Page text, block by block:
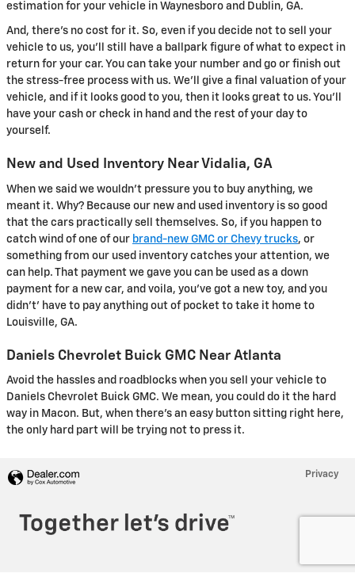
estimation for your vehicle in Waynesboro and Dublin, GA.
And, there's no cost for it. So, even if you decide not to sell your
vehicle to us, you'll still have a ballpark figure of what to expect in
return for your car. You can take your number and go or finish out
the stress-free process with us. We'll give a final valuation of your
vehicle, and if it looks good to you, then it looks great to us. You'll
have your cash or check in hand and the rest of your day to
yourself.
New and Used Inventory Near Vidalia, GA
When we said we wouldn't pressure you to buy anything, we
meant it. Why? Because our new and used inventory is so good
that the cars practically sell themselves. So, if you happen to
catch wind of one of our brand-new GMC or Chevy trucks, or
something from our used inventory catches your attention, we
can help. That payment we gave you can be used as a down
payment for a new car, and voila, you've got a new toy, and you
didn't' have to pay anything out of pocket to take it home to
Louisville, GA.
Daniels Chevrolet Buick GMC Near Atlanta
Avoid the hassles and roadblocks when you sell your vehicle to
Daniels Chevrolet Buick GMC. We mean, you could do it the hard
way in Macon. But, when there's an easy button sitting right here,
the only hard part will be trying not to press it.
Privacy